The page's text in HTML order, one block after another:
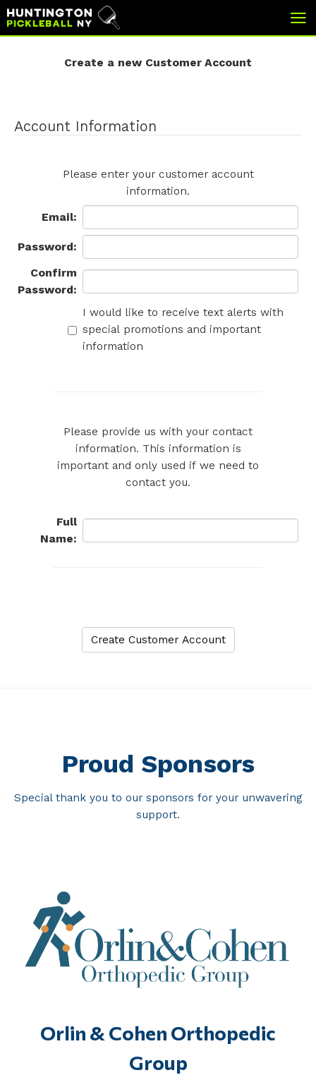
Create a new Customer Account
Account Information
Please enter your customer account
information.
Email:
Password:
Confirm
Password:
I would like to receive text alerts with
special promotions and important
information
Please provide us with your contact
information. This information is
important and only used if we need to
contact you.
Full
Name:
Proud Sponsors
Special thank you to our sponsors for your unwavering
support.
Orlin & Cohen Orthopedic
Group